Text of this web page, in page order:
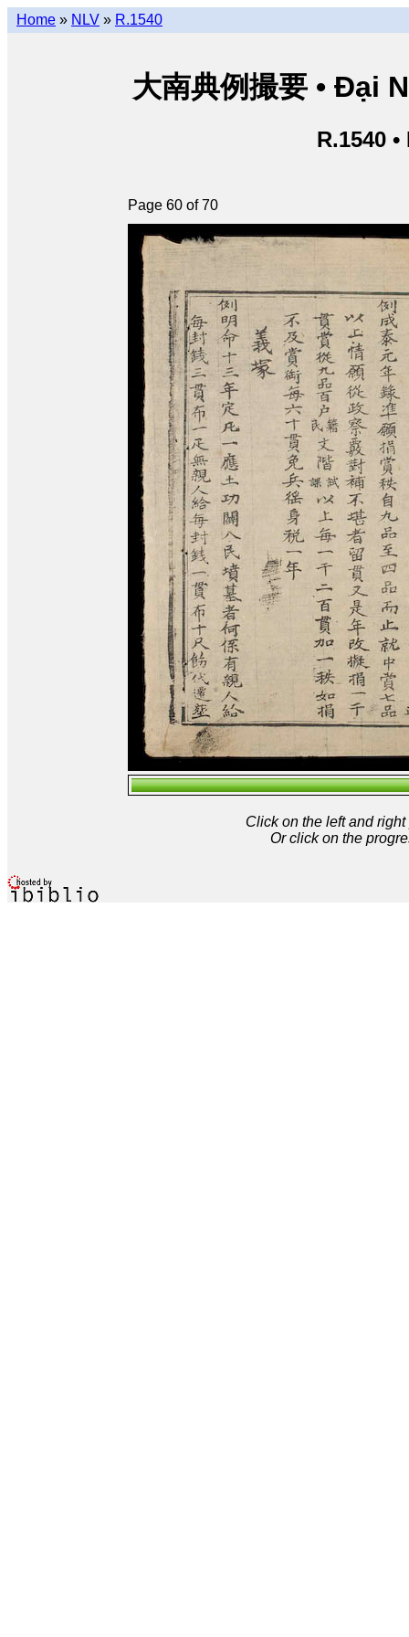
Home » NLV » R.1540
大南典例撮要 • Đại
R.1540
Page 60 of 70
Click on the left and
Or click on the